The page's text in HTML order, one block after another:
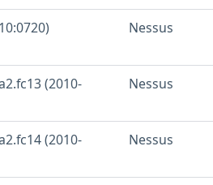
Nessus
(2010-
Nessus
(2010-
Nessus